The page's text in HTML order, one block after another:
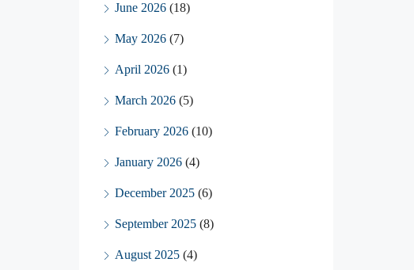
June 2026 (18)
May 2026 (7)
April 2026 (1)
March 2026 (5)
February 2026 (10)
January 2026 (4)
December 2025 (6)
September 2025 (8)
August 2025 (4)